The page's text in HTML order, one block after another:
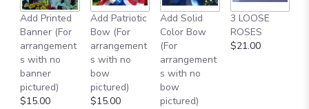
Add Printed
Banner (For
arrangement
s with no
banner
pictured)
$15.00
Add Patriotic
Bow (For
arrangement
s with no
bow
pictured)
$15.00
Add Solid
Color Bow
(For
arrangement
s with no
bow
pictured)
3 LOOSE
ROSES
$21.00